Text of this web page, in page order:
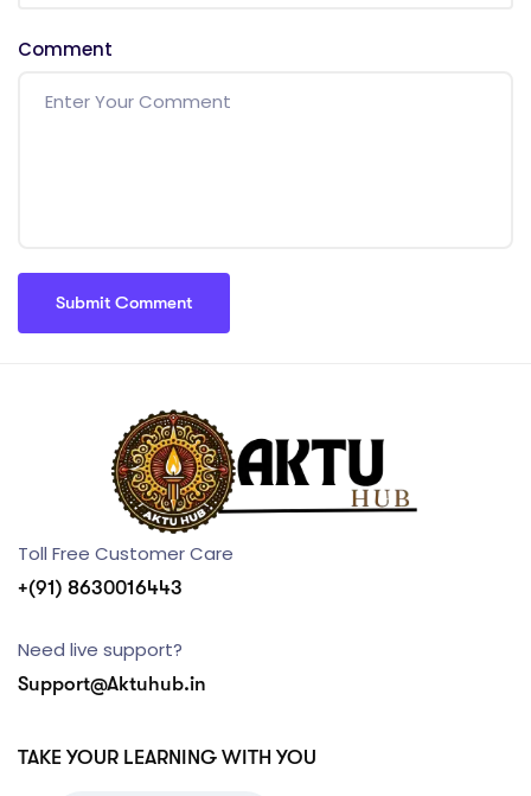
Comment
Toll Free Customer Care
+(91) 8630016443
Need live support?
Support@Aktuhub.in
TAKE YOUR LEARNING WITH YOU